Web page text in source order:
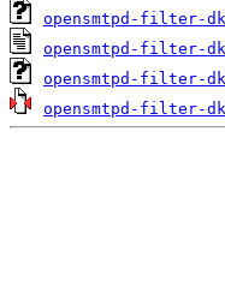
opensmtpd-filter-
opensmtpd-filter-
opensmtpd-filter-
opensmtpd-filter-